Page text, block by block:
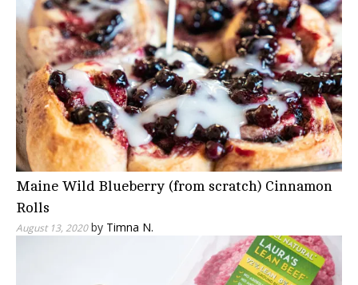
Maine Wild Blueberry (from scratch) Cinnamon
Rolls
August 13, 2020by Timna N.